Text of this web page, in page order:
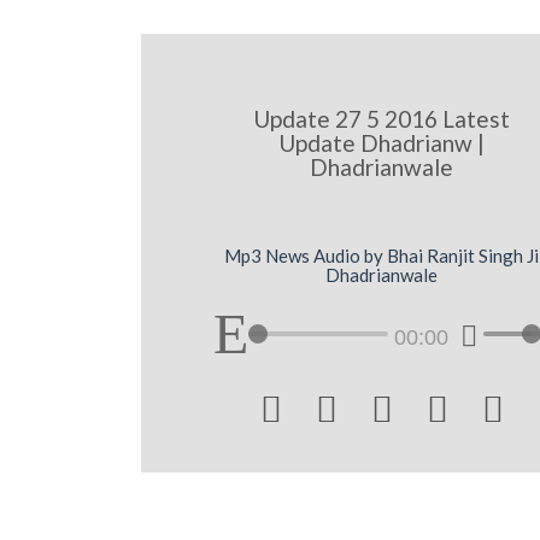
Update 27 5 2016 Latest
Update Dhadrianw |
Dhadrianwale
Mp3 News Audio by Bhai Ranjit Singh Ji
Dhadrianwale
00:00
    